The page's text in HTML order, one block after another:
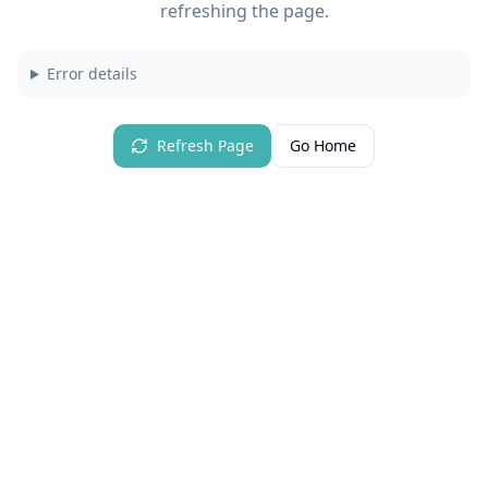
refreshing the page.
Error details
Refresh Page Go Home